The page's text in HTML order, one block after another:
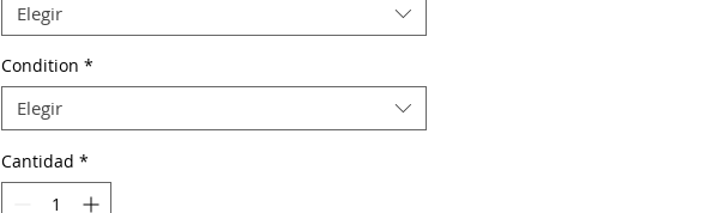
Elegir
Condition *
Elegir
Cantidad *